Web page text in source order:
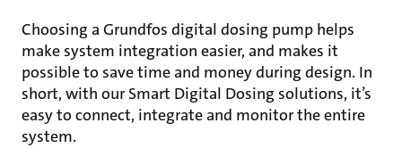
Choosing a Grundfos digital dosing pump helps
make system integration easier, and makes it
possible to save time and money during design. In
short, with our Smart Digital Dosing solutions, it’s
easy to connect, integrate and monitor the entire
system.